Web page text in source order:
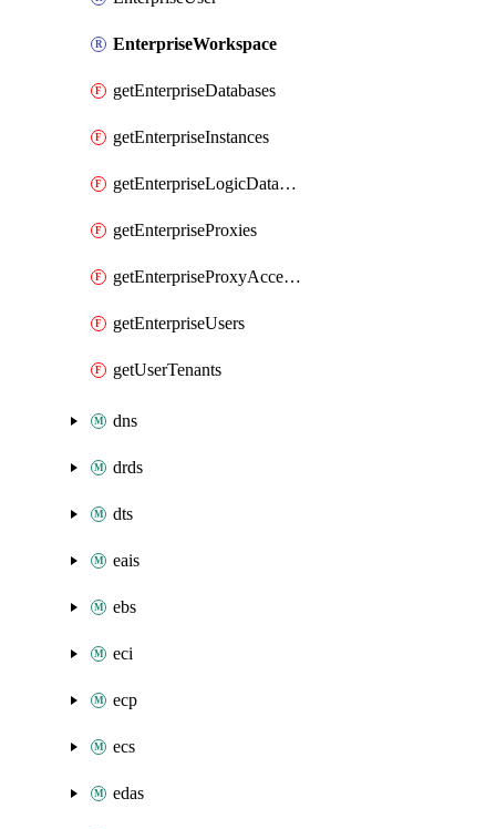
EnterpriseWorkspace
getEnterpriseDatabases
getEnterpriseInstances
getEnterpriseLogicDatabases
getEnterpriseProxies
getEnterpriseProxyAccesses
getEnterpriseUsers
getUserTenants
dns
drds
dts
eais
ebs
eci
ecp
ecs
edas